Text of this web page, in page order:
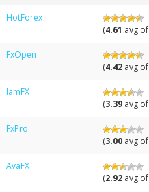
HotForex
(4.61 avg of
FxOpen
(4.42avg of
IamFX
(3.39avg of
FxPro
(3.00avg of
AvaFX
(2.92avg of